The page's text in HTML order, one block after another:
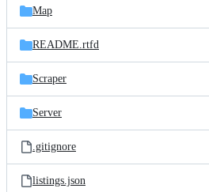
Map
README.rtfd
Scraper
Server
.gitignore
listings.json